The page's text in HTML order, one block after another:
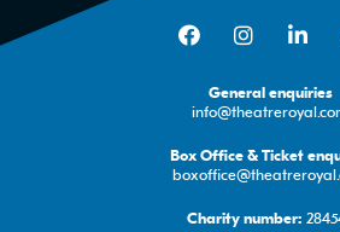
FacebookInstagram
General enquiries
Box Office & Ticket
Charity number: